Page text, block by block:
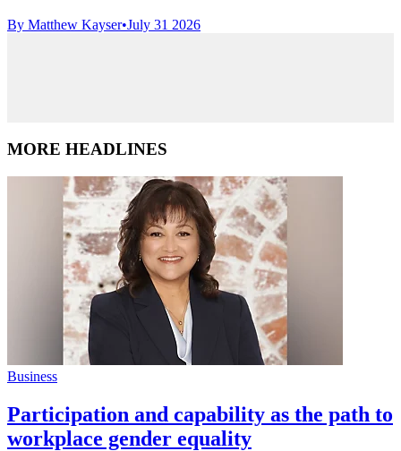
By Matthew Kayser•July 31 2026
MORE HEADLINES
Business
Participation and capability as the path to
workplace gender equality